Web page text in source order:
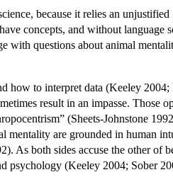
because it relies an
concepts, and without language
with questions about animal
how to interpret data (Keeley
result in an impasse. Those
(Sheets-Johnstone
mentality are grounded in human
As both sides accuse the other of
psychology (Keeley 2004; Sober